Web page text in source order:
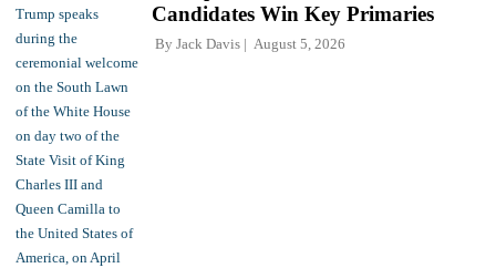
Candidates Win Key Primaries
By Jack Davis August 5, 2026